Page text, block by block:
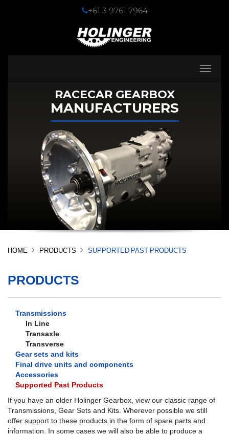
+61 3 9761 7964
Toggle
RACECAR GEARBOX
MANUFACTURERS
HOME PRODUCTS SUPPORTED PAST PRODUCTS
PRODUCTS
Transmissions
In Line
Transaxle
Transverse
Gear sets and kits
Final drive units and components
Accessories
Supported Past Products
If you have an older Holinger Gearbox, view our classic range of
Transmissions, Gear Sets and Kits. Wherever possible we still
offer support to these products in the form of spare parts and
information. In some cases we will also be able to produce a